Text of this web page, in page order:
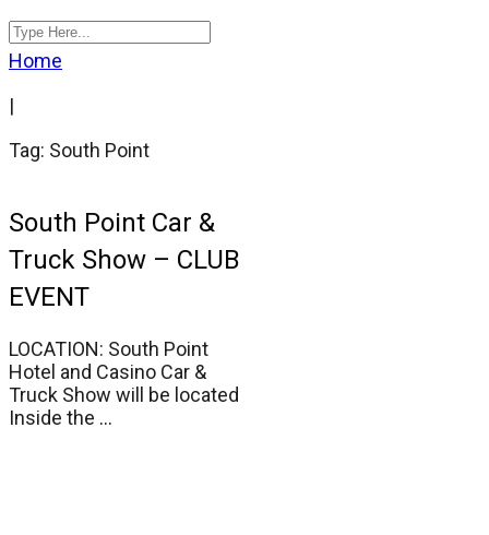
Home
|
Tag: South Point
South Point Car &
Truck Show – CLUB
EVENT
LOCATION: South Point
Hotel and Casino Car &
Truck Show will be located
Inside the ...